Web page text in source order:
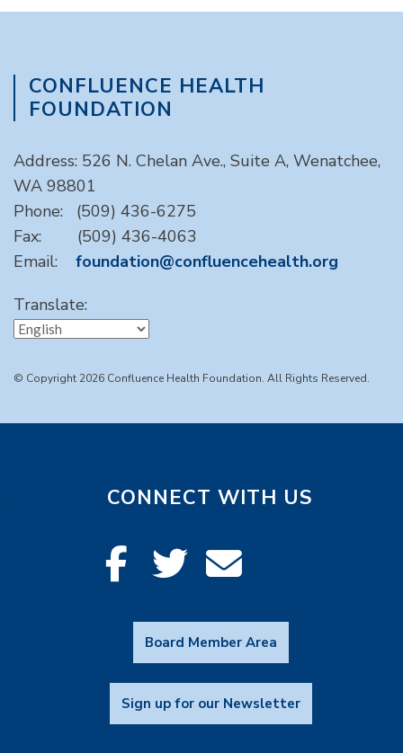
CONFLUENCE HEALTH
FOUNDATION
Address: 526 N. Chelan Ave., Suite A, Wenatchee,
WA 98801
Phone: (509) 436-6275
Fax: (509) 436-4063
Email: foundation@confluencehealth.org
Translate:
© Copyright 2026 Confluence Health Foundation. All Rights Reserved.
CONNECT WITH US
Board Member Area
Sign up for our Newsletter